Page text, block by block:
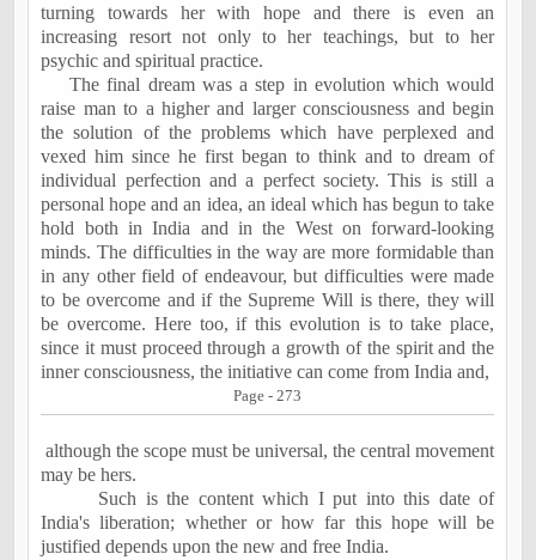
turning towards her with hope and there is even an
increasing resort not only to her teachings, but to her
psychic and spiritual practice.
The final dream was a step in evolution which would
raise man to a higher and larger consciousness and begin
the solution of the problems which have perplexed and
vexed him since he first began to think and to dream of
individual perfection and a perfect society. This is still a
personal hope and an idea, an ideal which has begun to take
hold both inIndia and in the West on forward-looking
minds. The difficulties in the way are more formidable than
in any other field of endeavour, but difficulties were made
to be overcome and if the Supreme Will is there, they will
be overcome. Here too, if this evolution is to take place,
since it must proceed through a growth of the spirit and the
inner consciousness, the initiative can come fromIndia and,
Page - 273
although the scope must be universal, the central movement
may be hers.
Such is the content which I put into this date of
India's liberation; whether or how far this hope will be
justified depends upon the new and freeIndia.